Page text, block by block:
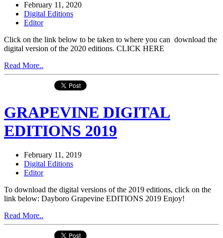
February 11, 2020
Digital Editions
Editor
Click on the link below to be taken to where you can download the
digital version of the 2020 editions. CLICK HERE
Read More..
GRAPEVINE DIGITAL
EDITIONS 2019
February 11, 2019
Digital Editions
Editor
To download the digital versions of the 2019 editions, click on the
link below: Dayboro Grapevine EDITIONS 2019 Enjoy!
Read More..